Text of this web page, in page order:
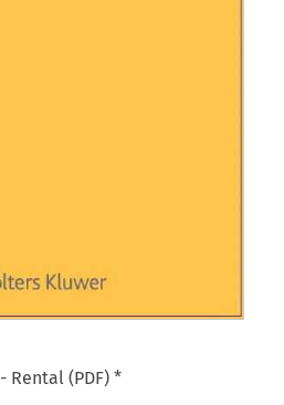
- Rental (PDF) *